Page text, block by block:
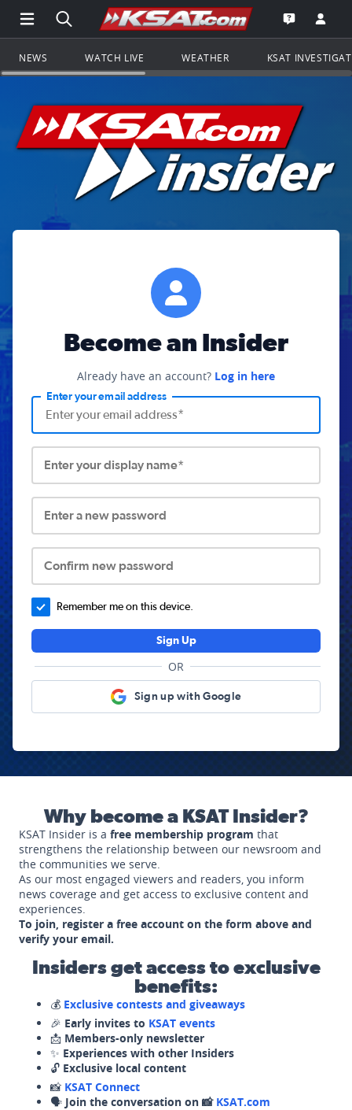
Open Main Menu Navigation
Search all of KSAT.comGo to the
Open the
NEWS WATCH LIVE WEATHER KSAT
Become an Insider
Already have an account? Log in here
Enter your email address
Enter your display name*
Enter a new password
Confirm new password
Remember me on this device.
Sign Up
OR
Sign up with Google
Why become a KSAT Insider?
KSAT Insider is a free membership program that
strengthens the relationship between our newsroom and
the communities we serve.
As our most engaged viewers and readers, you inform
news coverage and get access to exclusive content and
experiences.
To join, register a free account on the form above and
verify your email.
Insiders get access to exclusive
benefits:
💰 Exclusive contests and giveaways
🎉 Early invites to KSAT events
📩 Members-only newsletter
✨ Experiences with other Insiders
🔓 Exclusive local content
📸 KSAT Connect
🗣️ Join the conversation on 📸 KSAT.com